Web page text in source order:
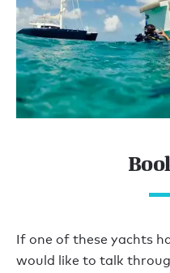
If one of these yachts
would like to talk